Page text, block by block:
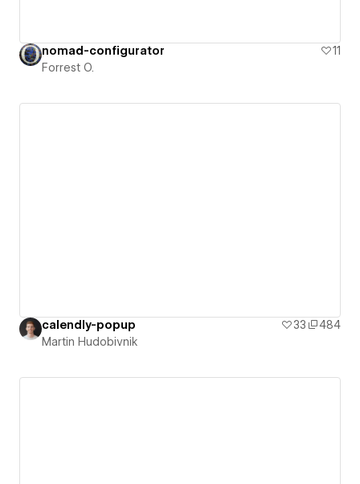
nomad-configurator
11
Forrest O.
calendly-popup 33
484
Martin Hudobivnik